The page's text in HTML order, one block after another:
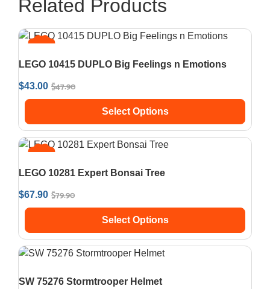
Related Products
LEGO 10415 DUPLO Big Feelings n Emotions
$47.90
$43.00
Select Options
LEGO 10281 Expert Bonsai Tree
$79.90
$67.90
Select Options
SW 75276 Stormtrooper Helmet